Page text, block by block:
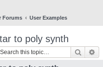
Forums User Examples
to poly synth
Search